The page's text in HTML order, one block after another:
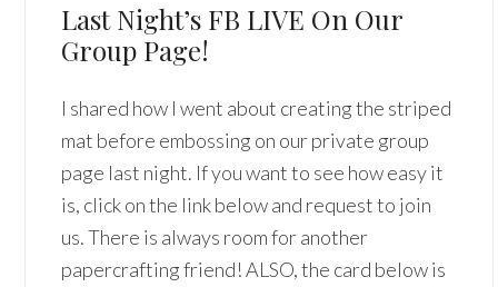
Last Night’s FB LIVE On Our
Group Page!
I shared how I went about creating the striped
mat before embossing on our private group
page last night. If you want to see how easy it
is, click on the link below and request to join
us. There is always room for another
papercrafting friend! ALSO, the card below is